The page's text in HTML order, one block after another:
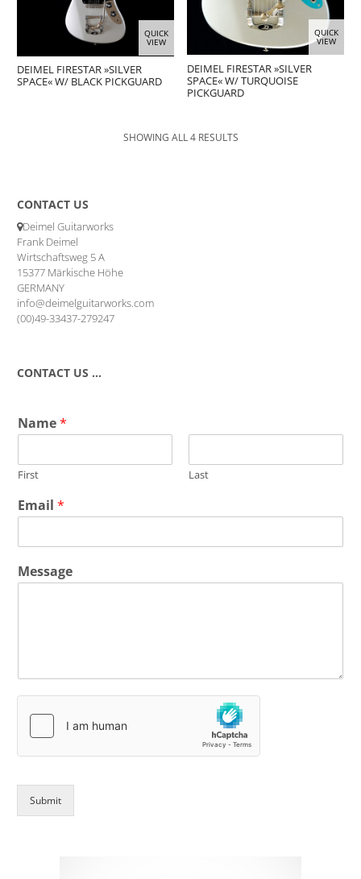
QUICK
VIEW
DEIMEL FIRESTAR »SILVER
SPACE« W/ BLACK PICKGUARD
QUICK
VIEW
DEIMEL FIRESTAR »SILVER
SPACE« W/ TURQUOISE
PICKGUARD
SHOWING ALL 4 RESULTS
CONTACT US
Deimel Guitarworks
Frank Deimel
Wirtschaftsweg 5 A
15377 Märkische Höhe
GERMANY
info@deimelguitarworks.com
(00)49-33437-279247
CONTACT US …
Name*
First Last
Email*
Message
Submit